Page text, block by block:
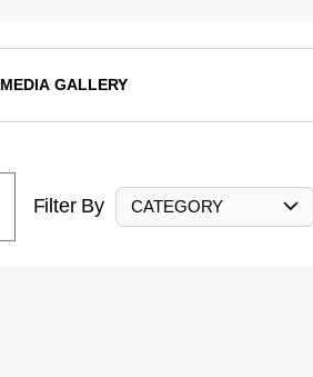
MEDIA GALLERY
Filter By CATEGORY